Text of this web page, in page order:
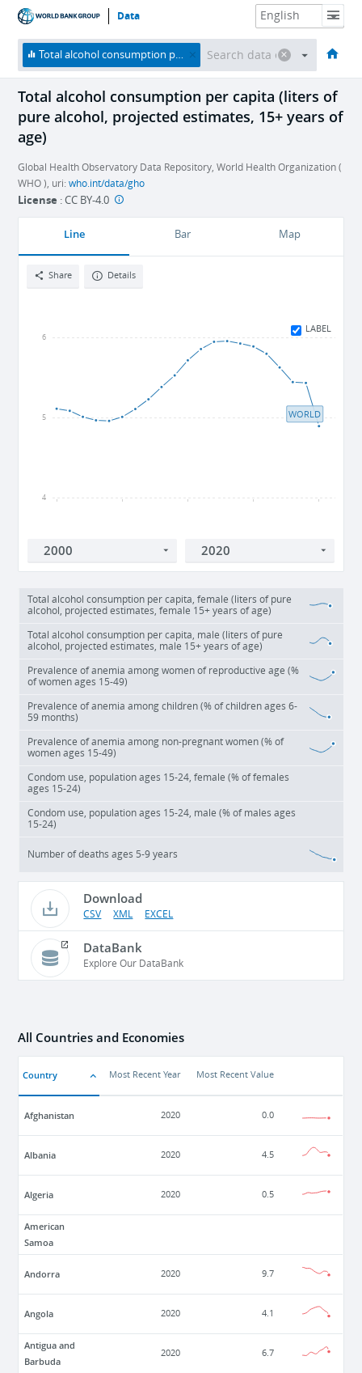
Data
HOME ECONOMIES THEMES DATA & RESOURCES ABOUT
Total alcohol consumption per capita (liters of pure alcohol, projected estimates, 15+ years of age)
Total alcohol consumption per capita (liters of
pure alcohol, projected estimates, 15+ years of
age)
Global Health Observatory Data Repository, World Health Organization (
WHO ), uri:who.int/data/gho
License :CC BY-4.0
Line Bar Map
Share Details
LABEL
4
5
6
WORLD
Total alcohol consumption per capita, female (liters of pure
alcohol, projected estimates, female 15+ years of age)
Total alcohol consumption per capita, male (liters of pure
alcohol, projected estimates, male 15+ years of age)
Prevalence of anemia among women of reproductive age (%
of women ages 15-49)
Prevalence of anemia among children (% of children ages 6-
59 months)
Prevalence of anemia among non-pregnant women (% of
women ages 15-49)
Condom use, population ages 15-24, female (% of females
ages 15-24)
Condom use, population ages 15-24, male (% of males ages
15-24)
Number of deaths ages 5-9 years
Download
CSV XML EXCEL
DataBank
Explore Our DataBank
All Countries and Economies
Country Most Recent Year Most Recent Value
Afghanistan 2020 0.0
Albania 2020 4.5
Algeria 2020 0.5
American
Samoa
Andorra 2020 9.7
Angola 2020 4.1
Antigua and
Barbuda
2020 6.7